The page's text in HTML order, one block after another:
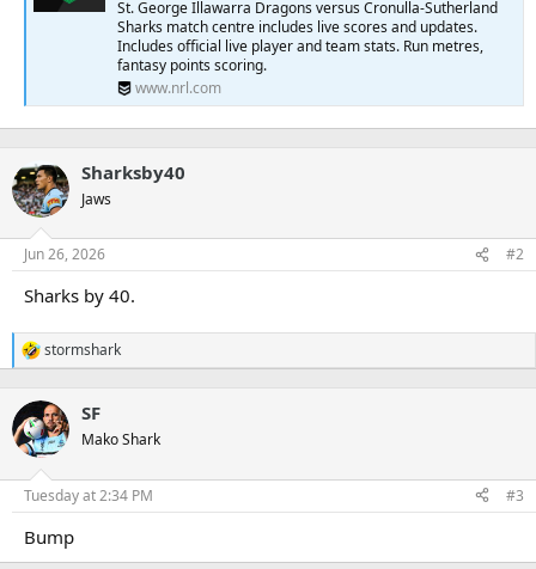
r
St. George Illawarra Dragons versus Cronulla-Sutherland
Sharks match centre includes live scores and updates.
Includes official live player and team stats. Run metres,
fantasy points scoring.
www.nrl.com
Sharksby40
Jaws
Jun 26, 2026 #2
Sharks by 40.
R
c
t
i
n
s
stormshark
SF
Mako Shark
Tuesday at 2:34 PM #3
Bump